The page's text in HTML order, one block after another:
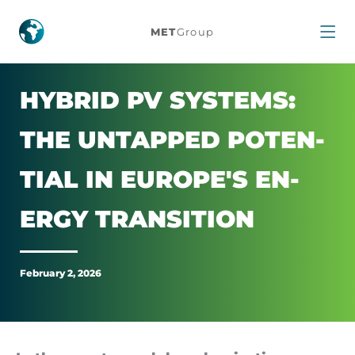
Hybrid
PV
Systems:
The
Untapped
Potential
in
METGroup
HY­BRID PV SYS­TEMS:
THE UNTAPPED POTEN­
TIAL IN EUROPE'S EN­
ERGY TRANS­ITION
February 2, 2026